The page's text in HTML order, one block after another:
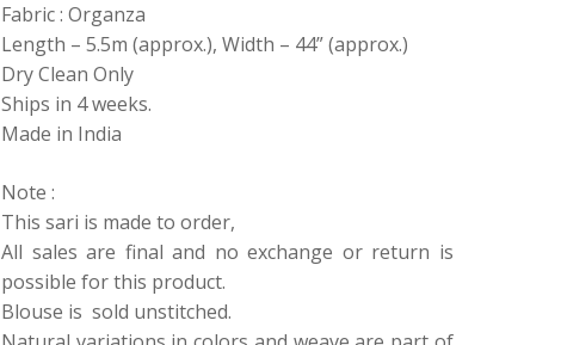
Fabric : Organza
Length – 5.5m (approx.), Width – 44” (approx.)
Dry Clean Only
Ships in 4 weeks.
Made in India
Note :
This sari is made to order,
All sales are final and no exchange or return is
possible for this product.
Blouse is sold unstitched.